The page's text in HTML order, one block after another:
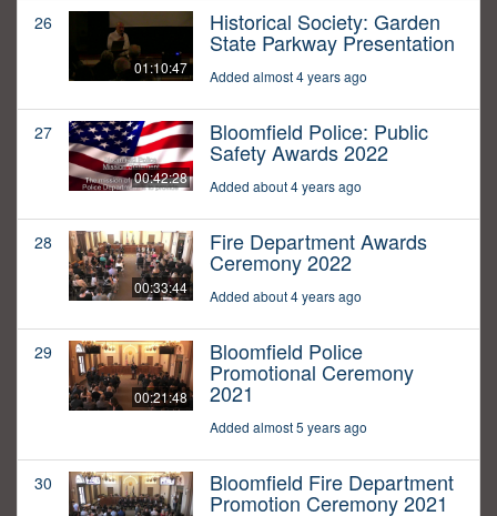
26
01:10:47
Historical Society: Garden
State Parkway Presentation
Added almost 4 years ago
27
00:42:28
Bloomfield Police: Public
Safety Awards 2022
Added about 4 years ago
28
00:33:44
Fire Department Awards
Ceremony 2022
Added about 4 years ago
29
00:21:48
Bloomfield Police
Promotional Ceremony
2021
Added almost 5 years ago
30 Bloomfield Fire Department
Promotion Ceremony 2021